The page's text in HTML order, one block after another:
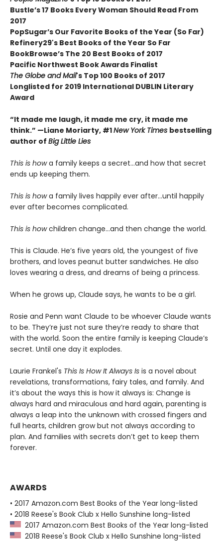
Bustle’s 17 Books Every Woman Should Read From
2017
PopSugar’s Our Favorite Books of the Year (So Far)
Refinery29's Best Books of the Year So Far
BookBrowse’s The 20 Best Books of 2017
Pacific Northwest Book Awards Finalist
The Globe and Mail's Top 100 Books of 2017
Longlisted for 2019 International DUBLIN Literary
Award
“It made me laugh, it made me cry, it made me
think.” —Liane Moriarty, #1New York Times bestselling
author of Big Little Lies
This is howa family keeps a secret…and how that secret
ends up keeping them.
This is howa family lives happily ever after…until happily
ever after becomes complicated.
This is howchildren change…and then change the world.
This is Claude. He’s five years old, the youngest of five
brothers, and loves peanut butter sandwiches. He also
loves wearing a dress, and dreams of being a princess.
When he grows up, Claude says, he wants to be a girl.
Rosie and Penn want Claude to be whoever Claude wants
to be. They’re just not sure they’re ready to share that
with the world. Soon the entire family is keeping Claude’s
secret. Until one day it explodes.
Laurie Frankel's This Is How It Always Is is a novel about
revelations, transformations, fairy tales, and family. And
it’s about the ways this is how it always is: Change is
always hard and miraculous and hard again, parenting is
always a leap into the unknown with crossed fingers and
full hearts, children grow but not always according to
plan. And families with secrets don’t get to keep them
forever.
AWARDS
• 2017 Amazon.com Best Books of the Year long-listed
• 2018 Reese's Book Club x Hello Sunshine long-listed
2017 Amazon.com Best Books of the Year long-listed
2018 Reese's Book Club x Hello Sunshine long-listed